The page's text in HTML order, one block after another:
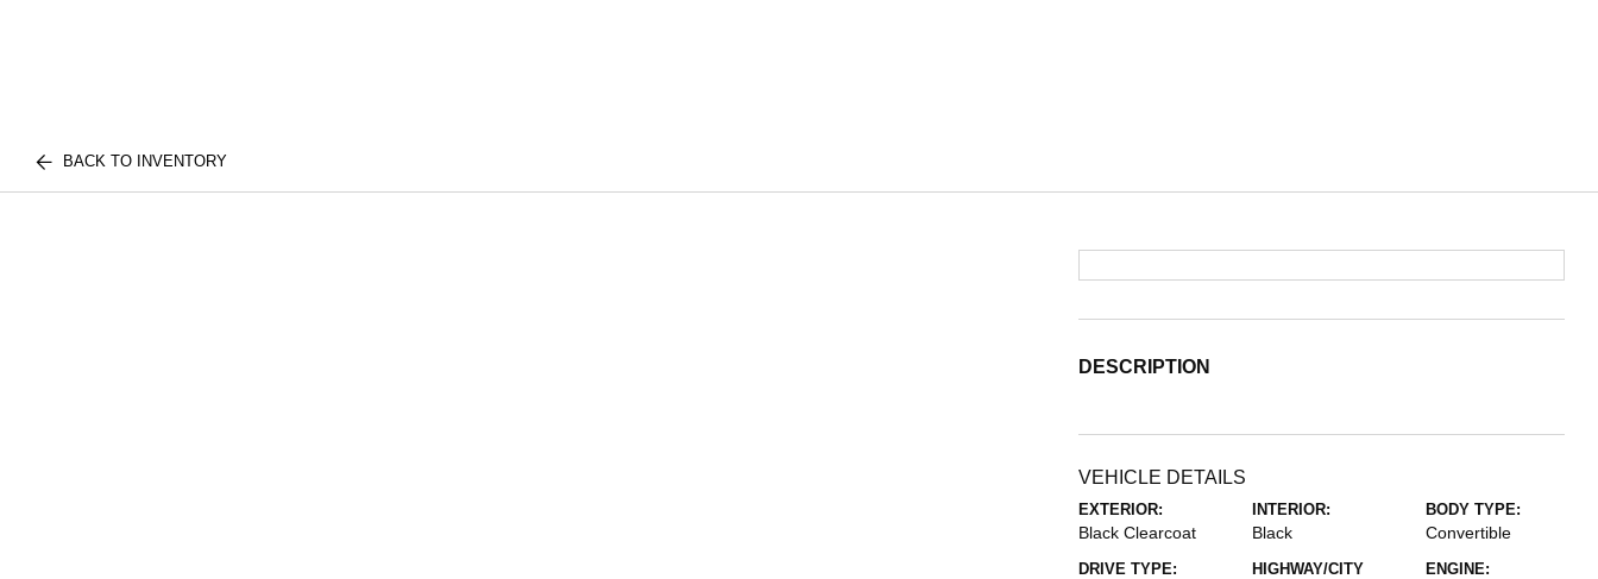
BACK TO INVENTORY
DESCRIPTION
VEHICLE DETAILS
EXTERIOR:
Black Clearcoat
INTERIOR:
Black
BODY TYPE:
Convertible
DRIVE TYPE:
HIGHWAY/CITY
ENGINE: